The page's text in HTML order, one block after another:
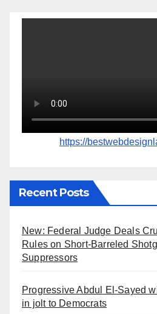
https://
Recent Posts
New: Federal Judge Deals
Rules on Short-Barreled
Suppressors
Progressive Abdul El-Sayed
in jolt to Democrats